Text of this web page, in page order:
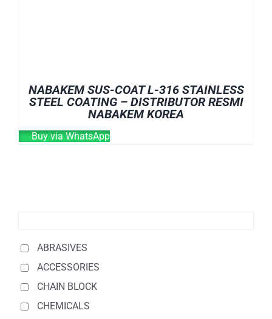
NABAKEM SUS-COAT L-316 STAINLESS
STEEL COATING – DISTRIBUTOR RESMI
NABAKEM KOREA
Buy via WhatsApp
ABRASIVES
ACCESSORIES
CHAIN BLOCK
CHEMICALS